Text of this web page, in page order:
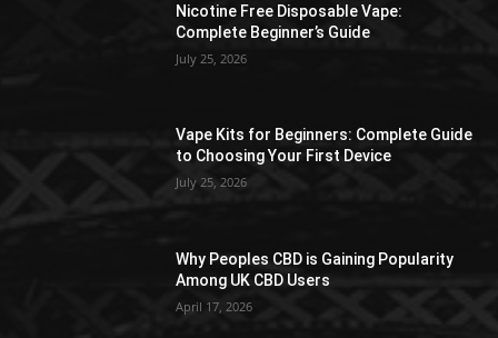
Nicotine Free Disposable Vape:
Complete Beginner’s Guide
July 25, 2026
Vape Kits for Beginners: Complete Guide
to Choosing Your First Device
July 25, 2026
Why Peoples CBD is Gaining Popularity
Among UK CBD Users
April 17, 2026